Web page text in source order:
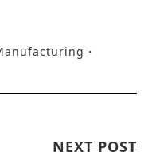
NEXT POST